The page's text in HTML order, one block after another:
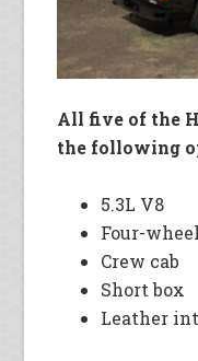
All five of the
the following
5.3L V8
Four-
Crew cab
Short box
Leather